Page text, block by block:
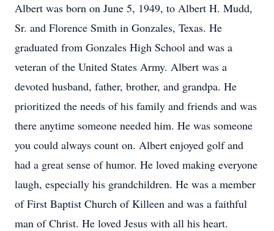
Albert was born on June 5, 1949, to Albert H. Mudd,
Sr. and Florence Smith in Gonzales, Texas. He
graduated from Gonzales High School and was a
veteran of the United States Army. Albert was a
devoted husband, father, brother, and grandpa. He
prioritized the needs of his family and friends and was
there anytime someone needed him. He was someone
you could always count on. Albert enjoyed golf and
had a great sense of humor. He loved making everyone
laugh, especially his grandchildren. He was a member
of First Baptist Church of Killeen and was a faithful
man of Christ. He loved Jesus with all his heart.